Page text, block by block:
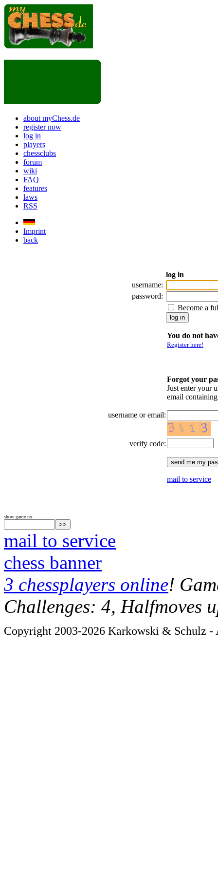
about myChess.de
register now
log in
players
chessclubs
forum
wiki
FAQ
features
laws
RSS
Imprint
back
log in
username:
password:
Become a
You do not
Register here!
Forgot your
Just enter your
email
username or email:
verify code:
mail to service
show game no:
mail to service
chess banner
3 chessplayers online!
Challenges: 4, Halfmoves
Copyright 2003-2026 Karkowski & Schulz